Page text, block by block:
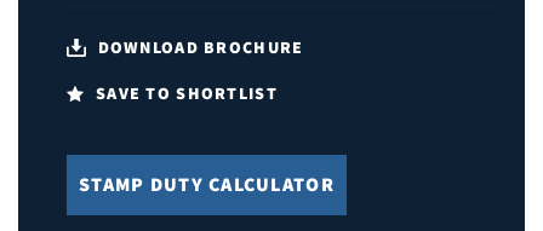
DOWNLOAD BROCHURE
SAVE TO SHORTLIST
STAMP DUTY CALCULATOR